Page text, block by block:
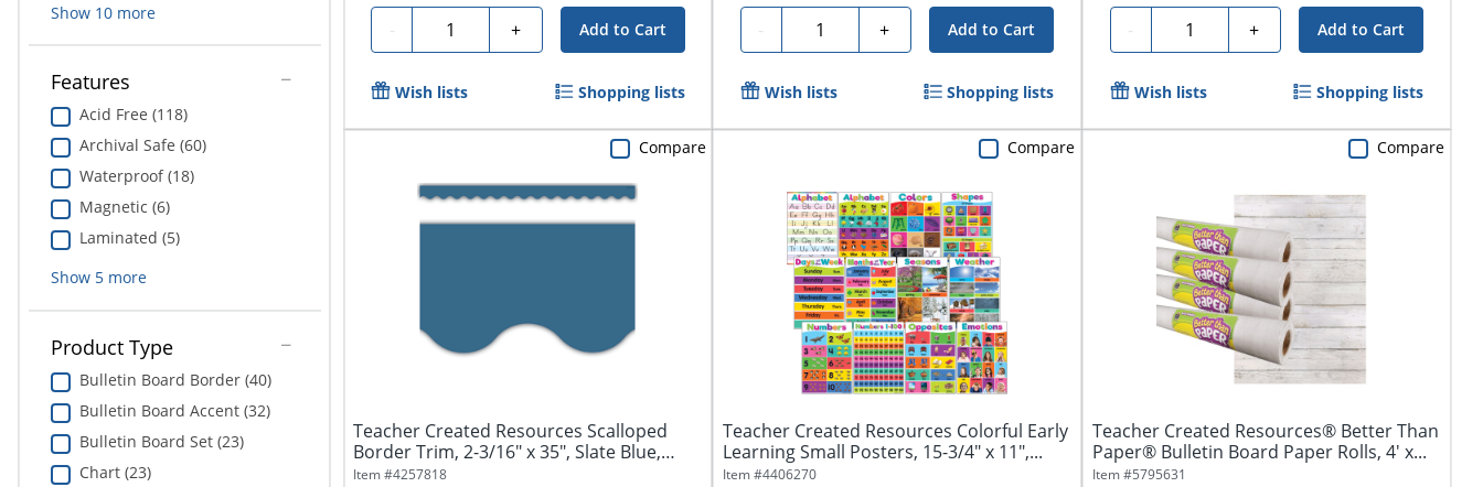
Show 10more
Features
Acid Free (118)
Archival Safe (60)
Waterproof (18)
Magnetic (6)
Laminated (5)
Show 5more
Product Type
Bulletin Board Border (40)
Bulletin Board Accent (32)
Bulletin Board Set (23)
Chart (23)
- Quantity + Add to Cart
Wish lists Shopping lists
- Quantity + Add to Cart
Wish lists Shopping lists
- Quantity + Add to Cart
Wish lists Shopping lists
Teacher Created Resources Scalloped
Border Trim, 2-3/16" x 35", Slate Blue,
Pack...
Item #4257818
Compare
Teacher Created Resources Colorful Early
Learning Small Posters, 15-3/4" x 11",...
Item #4406270
Compare
Teacher Created Resources® Better Than
Paper® Bulletin Board Paper Rolls, 4' x...
Item #5795631
Compare